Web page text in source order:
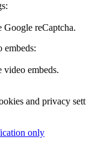
Google reCaptcha.
embeds:
video embeds.
and privacy
only